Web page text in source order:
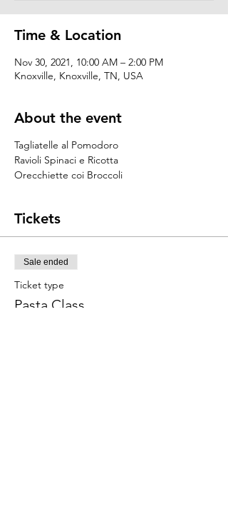
Time & Location
Nov 30, 2021, 10:00 AM – 2:00 PM
Knoxville, Knoxville, TN, USA
About the event
Tagliatelle al Pomodoro
Ravioli Spinaci e Ricotta
Orecchiette coi Broccoli
Tickets
Sale ended
Ticket type
Pasta Class